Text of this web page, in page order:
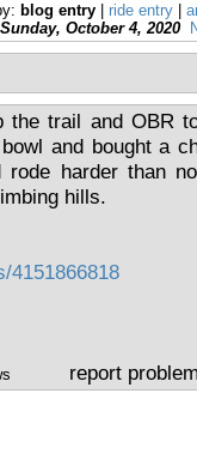
blog entry ride entry
Sunday, October 4, 2020
the trail and OBR
and bought a
harder than
hills.
4151866818
report